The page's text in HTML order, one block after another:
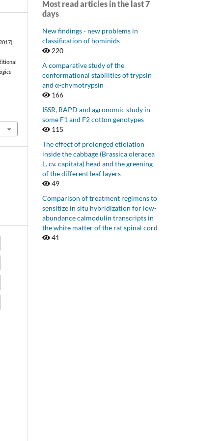
Most read articles in the last 7
days
New findings - new problems in
classification of hominids
220
A comparative study of the
conformational stabilities of trypsin
and α-chymotrypsin
166
ISSR, RAPD and agronomic study in
some F1 and F2 cotton genotypes
115
The effect of prolonged etiolation
inside the cabbage (Brassica oleracea
L. cv. capitata) head and the greening
of the different leaf layers
49
Comparison of treatment regimens to
sensitize in situ hybridization for low-
abundance calmodulin transcripts in
the white matter of the rat spinal cord
41